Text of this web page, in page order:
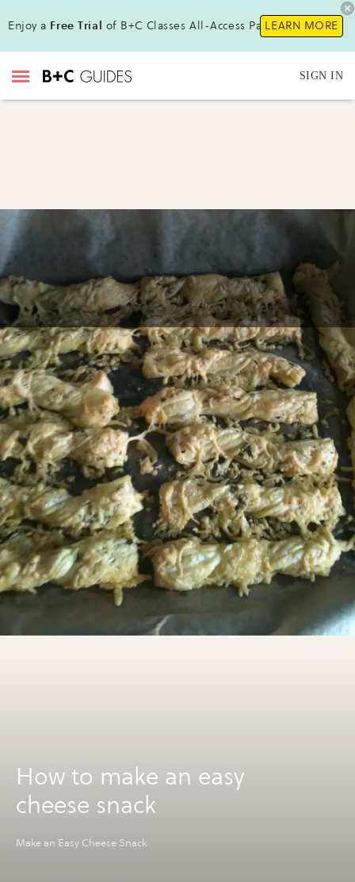
Enjoy a Free Trial of B+C Classes All-Access Pass !LEARN MORE
SIGN IN
How to make an easy
cheese snack
Make an Easy Cheese Snack